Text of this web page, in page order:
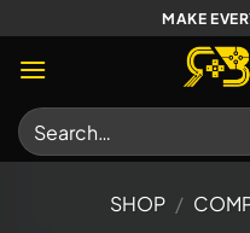
to
content
MAKE
Search
for:
SHOP /